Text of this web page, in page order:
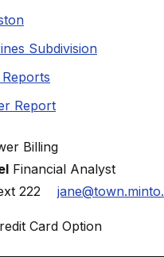
Subdivision
Report
Billing
Financial Analyst
222
Card Option